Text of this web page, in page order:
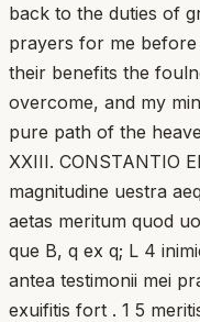
back to the duties of
prayers for me
their benefits the
overcome, and my
pure path of the
XXIII. CONSTANTIO
magnitudine uestra
aetas meritum quod
que B, q ex q; L 4
antea testimonii mei
exuifitis fort . 1 5